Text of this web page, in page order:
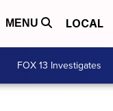
MENU LOCAL
FOX 13 Investigates